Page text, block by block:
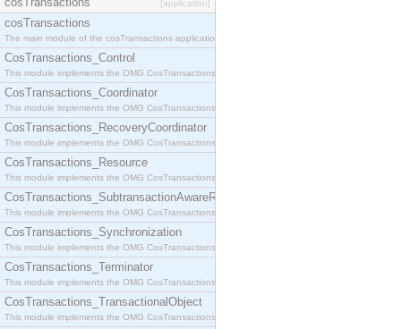
[application]
cosTransactions
The main module of the cosTransactions application.
CosTransactions_Control
This module implements the OMG CosTransactions::Control interface.
CosTransactions_Coordinator
This module implements the OMG CosTransactions::Coordinator interface.
CosTransactions_RecoveryCoordinator
This module implements the OMG CosTransactions::RecoveryCoordinator interface.
CosTransactions_Resource
This module implements the OMG CosTransactions::Resource interface.
CosTransactions_SubtransactionAwareResource
This module implements the OMG CosTransactions::SubtransactionAwareResource interface.
CosTransactions_Synchronization
This module implements the OMG CosTransactions::Synchronization interface.
CosTransactions_Terminator
This module implements the OMG CosTransactions::Terminator interface.
CosTransactions_TransactionalObject
This module implements the OMG CosTransactions::TransactionalObject interface.